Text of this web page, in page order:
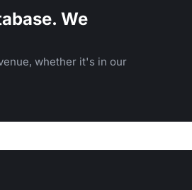
We
whether it's in our